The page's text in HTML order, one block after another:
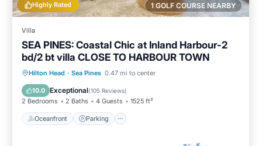
1 GOLF COURSE NEARBY
Highly Rated
Villa
SEA PINES: Coastal Chic at Inland Harbour-2
bd/2 bt villa CLOSE TO HARBOUR TOWN
Hilton Head · Sea Pines 0.47 mi to center
10.0 Exceptional(105 Reviews)
2 Bedrooms 2 Baths 4 Guests 1525 ft²
Oceanfront Parking
Oceanfront Parking
Ocean View